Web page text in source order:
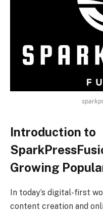
Introduction to
Growing
In today’s digital-first
content creation and